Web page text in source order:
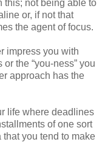
this; not being able to
or, if not that
the agent of focus.
impress you with
the “you-ness” you
approach has the
life where deadlines
of one sort
you tend to make